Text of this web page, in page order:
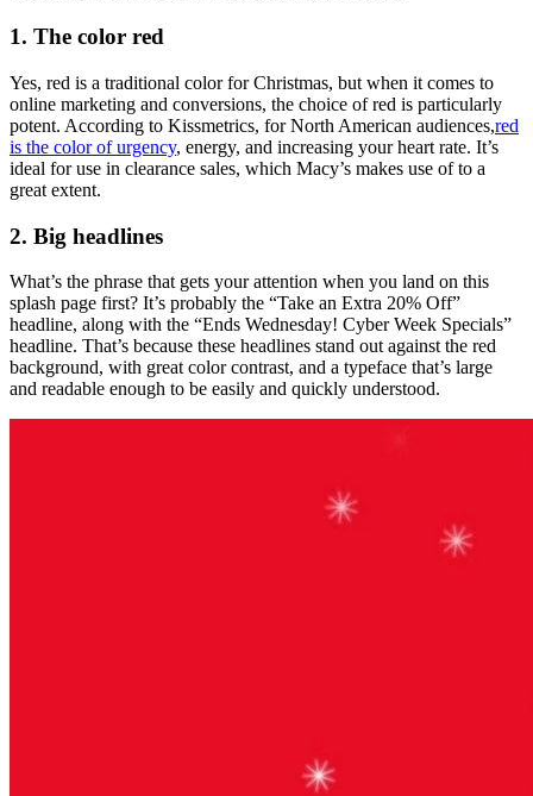
1. The color red
Yes, red is a traditional color for Christmas, but when it comes to
online marketing and conversions, the choice of red is particularly
potent. According to Kissmetrics, for North American audiences,red
is the color of urgency, energy, and increasing your heart rate. It’s
ideal for use in clearance sales, which Macy’s makes use of to a
great extent.
2. Big headlines
What’s the phrase that gets your attention when you land on this
splash page first? It’s probably the “Take an Extra 20% Off”
headline, along with the “Ends Wednesday! Cyber Week Specials”
headline. That’s because these headlines stand out against the red
background, with great color contrast, and a typeface that’s large
and readable enough to be easily and quickly understood.